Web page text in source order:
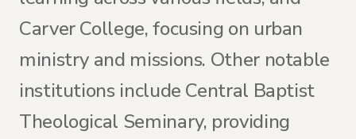
Carver College, focusing on urban
ministry and missions. Other notable
institutions include Central Baptist
Theological Seminary, providing